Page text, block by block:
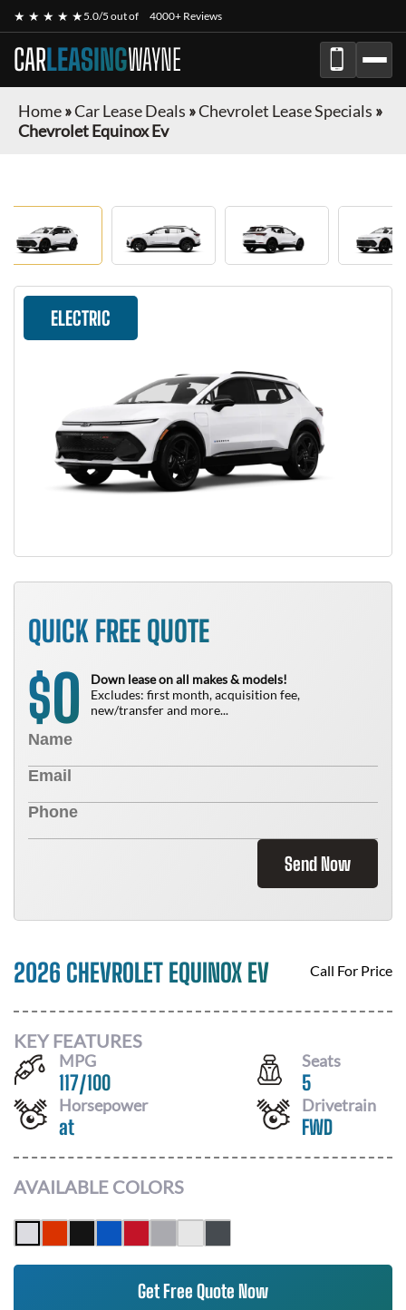
★ ★ ★ ★ ★5.0/5 out of 4000+ Reviews
CARLEASINGWAYNE
Home»Car Lease Deals »Chevrolet Lease Specials »
Chevrolet Equinox Ev
ELECTRIC
QUICK FREE QUOTE
$0
Down lease on all makes & models!
Excludes: first month, acquisition fee,
new/transfer and more...
Send Now
2026 CHEVROLET EQUINOX EV Call For Price
KEY FEATURES
MPG
117/100
Seats
5
Horsepower
at
Drivetrain
FWD
AVAILABLE COLORS
Get Free Quote Now